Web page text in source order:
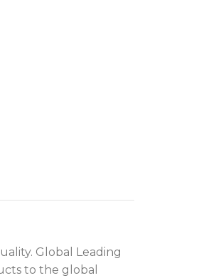
Global Leading
to the global